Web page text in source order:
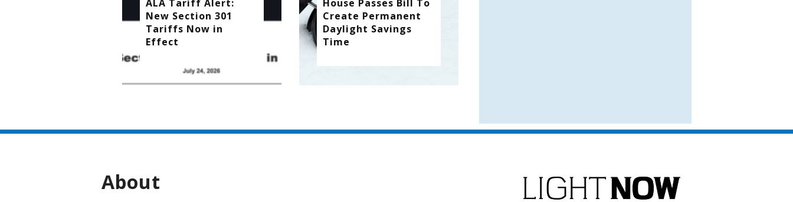
ALA Tariff Alert:
New Section 301
Tariffs Now in
Effect
House Passes Bill To
Create Permanent
Daylight Savings
Time
About